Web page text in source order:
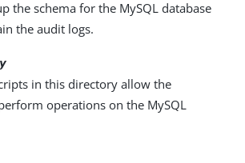
the schema for the MySQL database
the audit logs.
in this directory allow the
operations on the MySQL